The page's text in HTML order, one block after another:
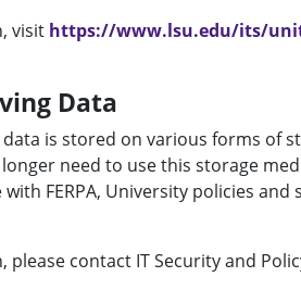
visit https://www.lsu.edu/its/
Data
is stored on various forms of
need to use this storage
with FERPA, University policies
please contact IT Security and